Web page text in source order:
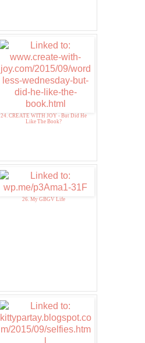
24. CREATE WITH JOY - But Did He
Like The Book?
26. My GBGV Life